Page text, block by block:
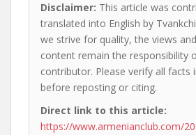
Disclaimer: This article was
translated into English by
we strive for quality, the views
content remain the responsibility
contributor. Please verify all facts
before reposting or citing.
Direct link to this article:
https://www.armenianclub.com/